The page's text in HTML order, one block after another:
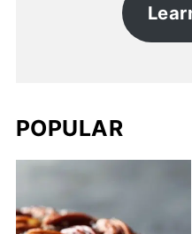
POPULAR